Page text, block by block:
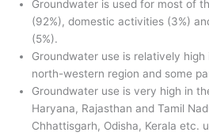
Groundwater is used for most of
(92%), domestic activities (3%)
(5%).
Groundwater use is relatively
north-western region and some
Groundwater use is very high in
Haryana, Rajasthan and Tamil
Chhattisgarh, Odisha, Kerala etc.